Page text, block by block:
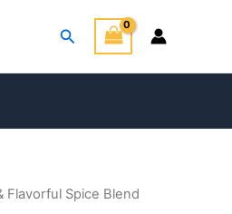
Search
Flavorful Spice Blend